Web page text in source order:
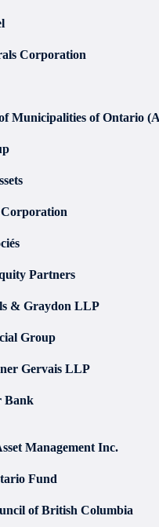
Corporation
Municipalities of Ontario
Partners
& Graydon LLP
Group
Gervais LLP
Bank
Management Inc.
Fund
of British Columbia